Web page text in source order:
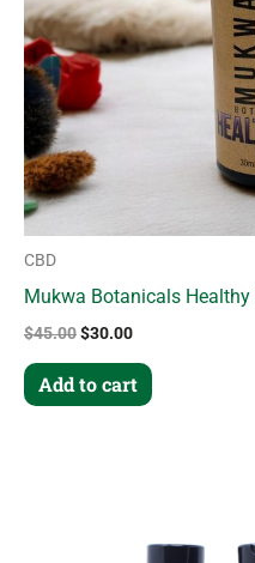
CBD
Mukwa Botanicals Healthy
$45.00$30.00
Add to cart
has